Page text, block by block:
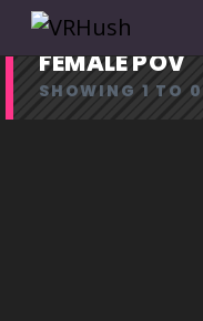
FEMALE POV
SHOWING 1 TO